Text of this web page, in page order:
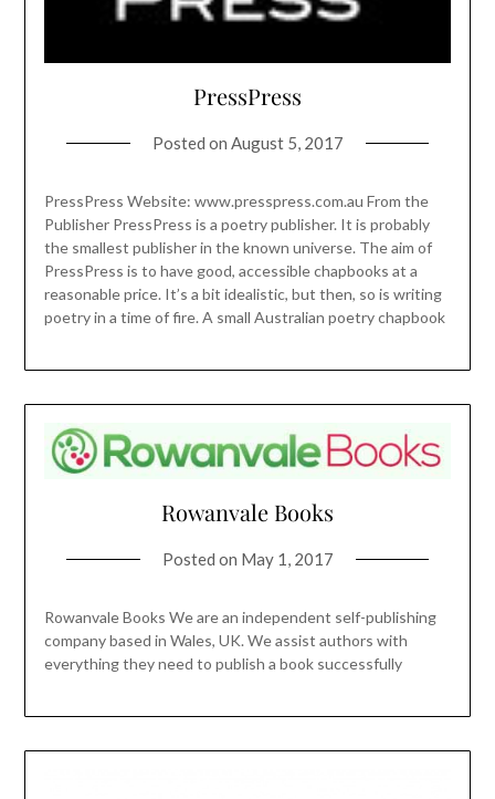
PressPress
Posted on August 5, 2017
PressPress Website: www.presspress.com.au From the
Publisher PressPress is a poetry publisher. It is probably
the smallest publisher in the known universe. The aim of
PressPress is to have good, accessible chapbooks at a
reasonable price. It’s a bit idealistic, but then, so is writing
poetry in a time of fire. A small Australian poetry chapbook
Rowanvale Books
Posted on May 1, 2017
Rowanvale Books We are an independent self-publishing
company based in Wales, UK. We assist authors with
everything they need to publish a book successfully